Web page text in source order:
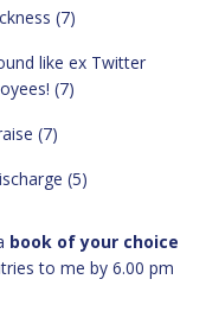
(7)
like ex Twitter
(7)
(7)
(5)
book of your choice
to me by 6.00 pm